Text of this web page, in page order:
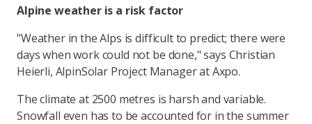
Alpine weather is a risk factor
"Weather in the Alps is difficult to predict; there were
days when work could not be done," says Christian
Heierli, AlpinSolar Project Manager at Axpo.
The climate at 2500 metres is harsh and variable.
Snowfall even has to be accounted for in the summer